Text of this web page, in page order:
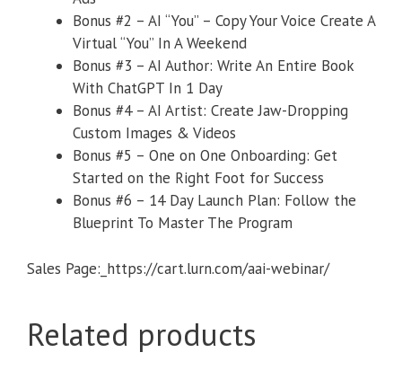
​Bonus #2 – AI “You” – Copy Your Voice Create A
Virtual “You” In A Weekend
​Bonus #3 – AI Author: Write An Entire Book
With ChatGPT In 1 Day
​Bonus #4 – AI Artist: Create Jaw-Dropping
Custom Images & Videos
​Bonus #5 – One on One Onboarding: Get
Started on the Right Foot for Success
​Bonus #6 – 14 Day Launch Plan: Follow the
Blueprint To Master The Program
Sales Page:_https://cart.lurn.com/aai-webinar/
Related products